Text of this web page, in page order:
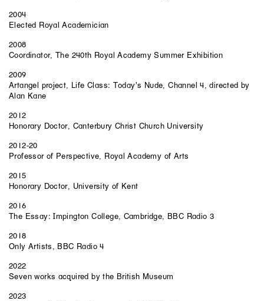
2004
Elected Royal Academician
2008
Coordinator, The 240th Royal Academy Summer Exhibition
2009
Artangel project, Life Class: Today’s Nude, Channel 4, directed by
Alan Kane
2012
Honorary Doctor, Canterbury Christ Church University
2012-20
Professor of Perspective, Royal Academy of Arts
2015
Honorary Doctor, University of Kent
2016
The Essay: Impington College, Cambridge, BBC Radio 3
2018
Only Artists, BBC Radio 4
2022
Seven works acquired by the British Museum
2023